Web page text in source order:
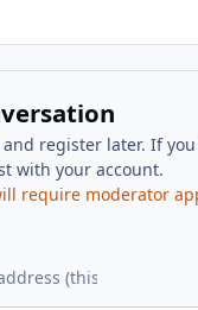
register later. If
with your account.
require moderator